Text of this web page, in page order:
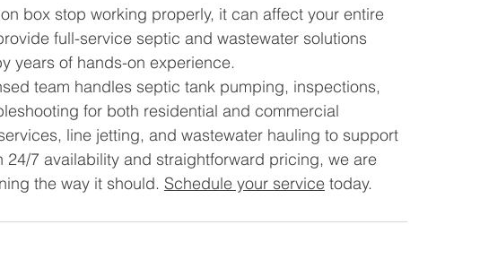
box stop working properly, it can affect your entire
full-service septic and wastewater solutions
years of hands-on experience.
team handles septic tank pumping, inspections,
for both residential and commercial
line jetting, and wastewater hauling to support
7 availability and straightforward pricing, we are
the way it should. Schedule your service today.